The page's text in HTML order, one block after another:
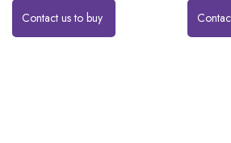
Contact us to buy